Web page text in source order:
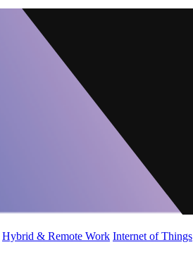
Hybrid & Remote Work Internet of Things